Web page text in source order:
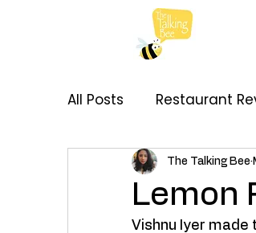
All Posts Restaurant
My Thoughts
Lemon
The Talking Bee
Vishnu Iyer made